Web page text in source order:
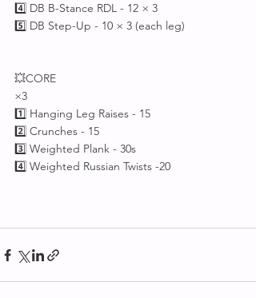
4️⃣ DB B-Stance RDL - 12 × 3
5️⃣ DB Step-Up - 10 × 3 (each leg)
💥CORE
×3
1️⃣ Hanging Leg Raises - 15
2️⃣ Crunches - 15
3️⃣ Weighted Plank - 30s
4️⃣ Weighted Russian Twists -20